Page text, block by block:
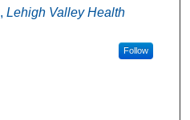
, Lehigh Valley Health
Follow